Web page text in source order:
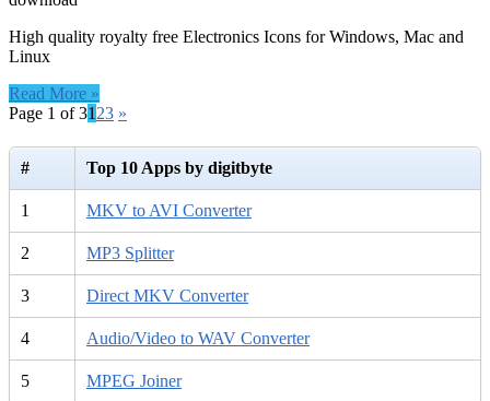
High quality royalty free Electronics Icons for Windows, Mac and
Linux
Read More »
Page 1 of 31 23 »
# Top 10 Apps by digitbyte
1 MKV to AVI Converter
2 MP3 Splitter
3 Direct MKV Converter
4 Audio/Video to WAV Converter
5 MPEG Joiner